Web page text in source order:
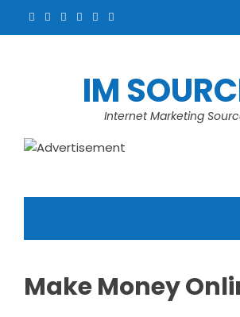
IM
Internet Marketing
Make Money